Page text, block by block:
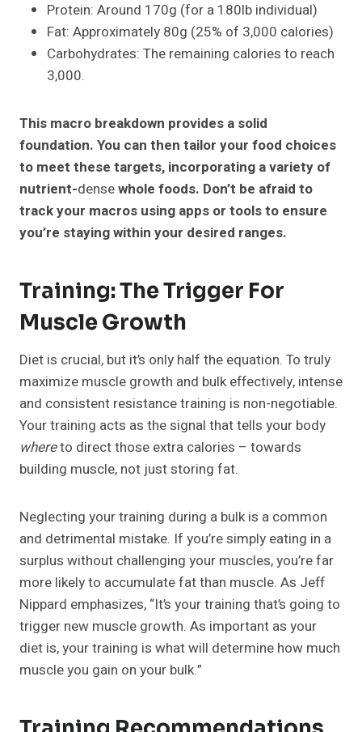
Protein: Around 170g (for a 180lb individual)
Fat: Approximately 80g (25% of 3,000 calories)
Carbohydrates: The remaining calories to reach
3,000.
This macro breakdown provides a solid
foundation. You can then tailor your food choices
to meet these targets, incorporating a variety of
nutrient-densewhole foods. Don’t be afraid to
track your macros using apps or tools to ensure
you’re staying within your desired ranges.
Training: The Trigger For
Muscle Growth
Diet is crucial, but it’s only half the equation. To truly
maximize muscle growth and bulk effectively, intense
and consistent resistance training is non-negotiable.
Your training acts as the signal that tells your body
whereto direct those extra calories – towards
building muscle, not just storing fat.
Neglecting your training during a bulk is a common
and detrimental mistake. If you’re simply eating in a
surplus without challenging your muscles, you’re far
more likely to accumulate fat than muscle. As Jeff
Nippard emphasizes, “It’s your training that’s going to
trigger new muscle growth. As important as your
diet is, your training is what will determine how much
muscle you gain on your bulk.”